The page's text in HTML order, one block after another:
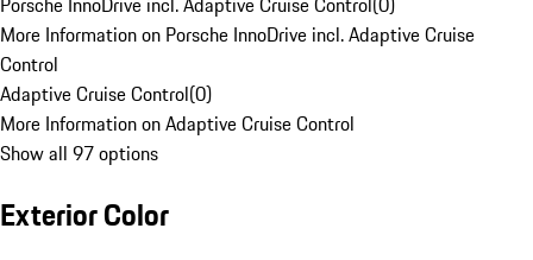
More Information on Porsche InnoDrive incl. Adaptive Cruise
Control
Adaptive Cruise Control(0)
More Information on Adaptive Cruise Control
Show all 97 options
Exterior Color